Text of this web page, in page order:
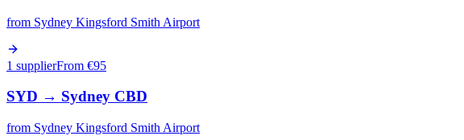
from Sydney Kingsford Smith Airport
1 supplierFrom €95
SYD → Sydney CBD
from Sydney Kingsford Smith Airport